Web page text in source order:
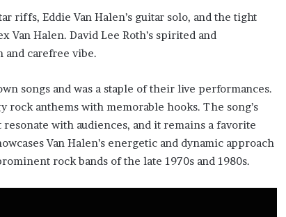
riffs, Eddie Van Halen’s guitar solo, and the tight
Halen. David Lee Roth’s spirited and
and carefree vibe.
songs and was a staple of their live performances.
anthems with memorable hooks. The song’s
with audiences, and it remains a favorite
Van Halen’s energetic and dynamic approach
rock bands of the late 1970s and 1980s.